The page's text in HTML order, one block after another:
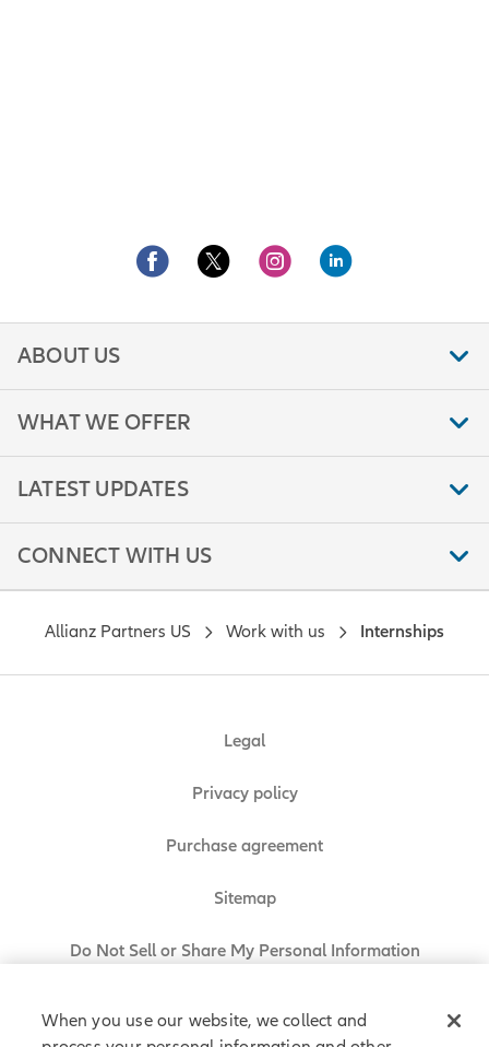
ABOUT US
WHAT WE OFFER
LATEST UPDATES
CONNECT WITH US
Legal
Privacy policy
Purchase agreement
Sitemap
Do Not Sell or Share My Personal Information
Allianz Partners US Work with us Internships
When you use our website, we collect and